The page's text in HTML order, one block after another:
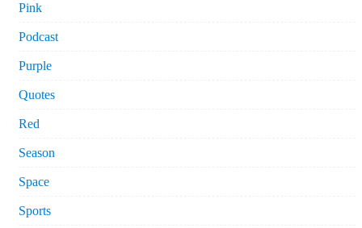
Pink
Podcast
Purple
Quotes
Red
Season
Space
Sports